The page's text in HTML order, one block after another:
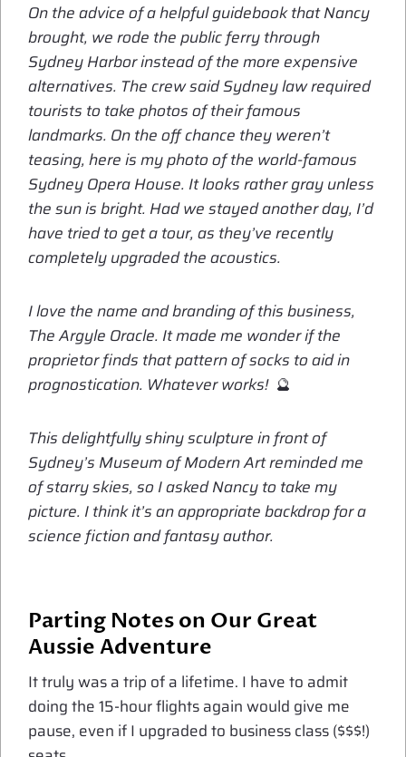
On the advice of a helpful guidebook that Nancy
brought, we rode the public ferry through
Sydney Harbor instead of the more expensive
alternatives. The crew said Sydney law required
tourists to take photos of their famous
landmarks. On the off chance they weren’t
teasing, here is my photo of the world-famous
Sydney Opera House. It looks rather gray unless
the sun is bright. Had we stayed another day, I’d
have tried to get a tour, as they’ve recently
completely upgraded the acoustics.
I love the name and branding of this business,
The Argyle Oracle. It made me wonder if the
proprietor finds that pattern of socks to aid in
prognostication. Whatever works! 🔮
This delightfully shiny sculpture in front of
Sydney’s Museum of Modern Art reminded me
of starry skies, so I asked Nancy to take my
picture. I think it’s an appropriate backdrop for a
science fiction and fantasy author.
Parting Notes on Our Great
Aussie Adventure
It truly was a trip of a lifetime. I have to admit
doing the 15-hour flights again would give me
pause, even if I upgraded to business class ($$$!)